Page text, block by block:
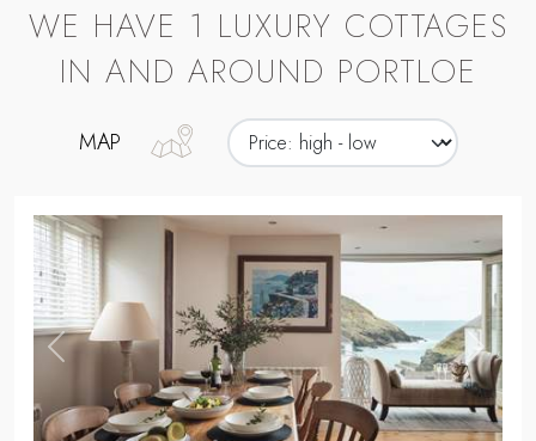
WE HAVE 1 LUXURY COTTAGES
IN AND AROUND PORTLOE
MAP
Previous ,
Next